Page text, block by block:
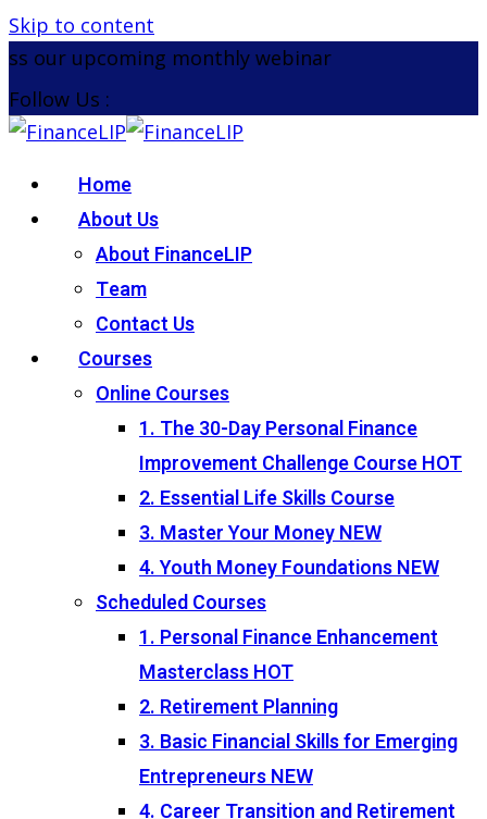
Skip to content
upcoming monthly webinar on the 26th
Follow Us :
Home
About Us
About FinanceLIP
Team
Contact Us
Courses
Online Courses
1. The 30-Day Personal Finance
Improvement Challenge CourseHOT
2. Essential Life Skills Course
3. Master Your MoneyNEW
4. Youth Money FoundationsNEW
Scheduled Courses
1. Personal Finance Enhancement
MasterclassHOT
2. Retirement Planning
3. Basic Financial Skills for Emerging
EntrepreneursNEW
4. Career Transition and Retirement